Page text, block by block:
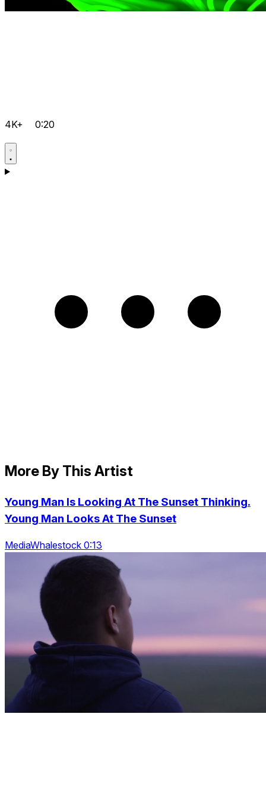
4K+ 0:20
More By This Artist
Young Man Is Looking At The Sunset Thinking.
Young Man Looks At The Sunset
MediaWhalestock 0:13